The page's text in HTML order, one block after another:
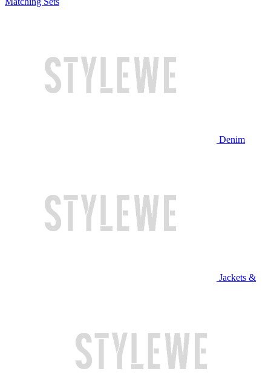
Denim
Jackets &